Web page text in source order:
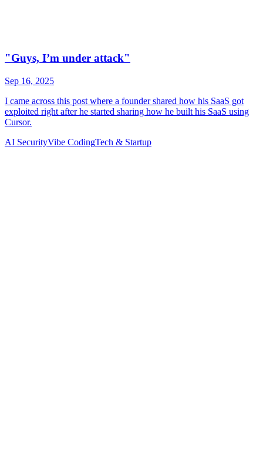
AI SecurityVibe CodingTech & Startup